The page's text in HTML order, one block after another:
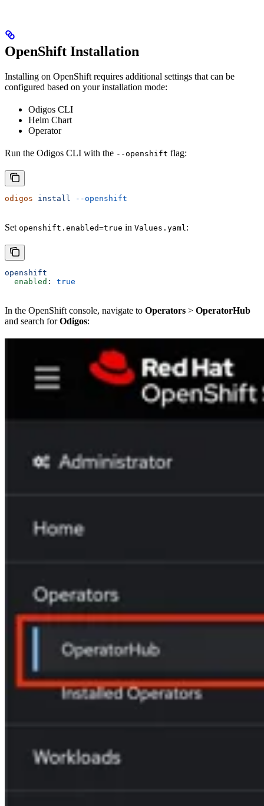
OpenShift Installation
Installing on OpenShift requires additional settings that can be
configured based on your installation mode:
Odigos CLI
Helm Chart
Operator
Run the Odigos CLI with the --openshift flag:
odigos install --openshift
Set openshift.enabled=true in Values.yaml :
openshift
  enabled
: true
In the OpenShift console, navigate to Operators > OperatorHub
and search forOdigos: